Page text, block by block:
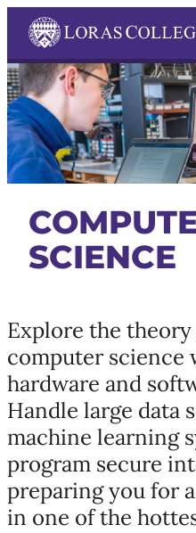
SCIENCE
Explore the
computer science
hardware and
Handle large data
machine learning
program secure
preparing you for
in one of the